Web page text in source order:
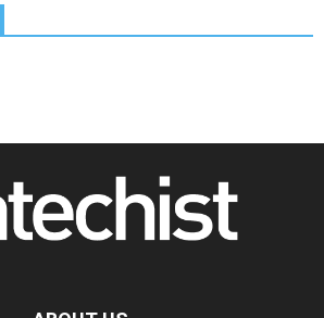
SIGNIS Africa renews its leadership
05.08.2026
05.08.2026
Indonesia: One Dollar, 219
Churches
05.08.2026